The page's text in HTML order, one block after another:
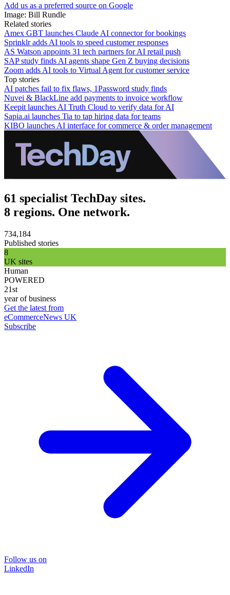
Add us as a preferred source on Google
Image: Bill Rundle
Related stories
Amex GBT launches Claude AI connector for bookings
Sprinklr adds AI tools to speed customer responses
AS Watson appoints 31 tech partners for AI retail push
SAP study finds AI agents shape Gen Z buying decisions
Zoom adds AI tools to Virtual Agent for customer service
Top stories
AI patches fail to fix flaws, 1Password study finds
Nuvei & BlackLine add payments to invoice workflow
Keepit launches AI Truth Cloud to verify data for AI
Sapia.ai launches Tia to tap hiring data for teams
KIBO launches AI interface for commerce & order management
61 specialist TechDay sites.
8 regions. One network.
734,184
Published stories
8
UK sites
Human
POWERED
21st
year of business
Get the latest from
eCommerceNews UK
Subscribe
Follow us on
LinkedIn